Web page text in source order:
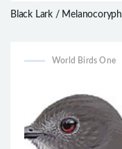
Black Lark /
World Birds One